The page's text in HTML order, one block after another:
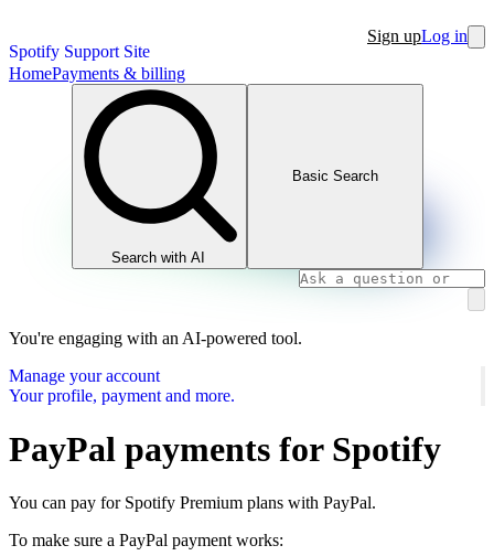
Spotify Support Site
Sign upLog in
HomePayments & billing
Search with AI
Basic Search
You're engaging with an AI-powered tool.
Manage your account
Your profile, payment and more.
PayPal payments for Spotify
You can pay for Spotify Premium plans with PayPal.
To make sure a PayPal payment works: